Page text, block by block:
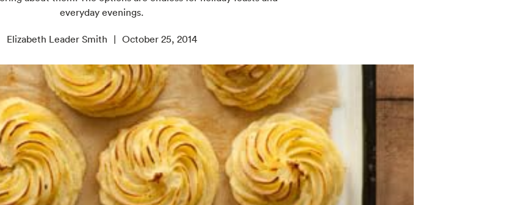
everyday evenings.
Elizabeth Leader Smith October 25, 2014